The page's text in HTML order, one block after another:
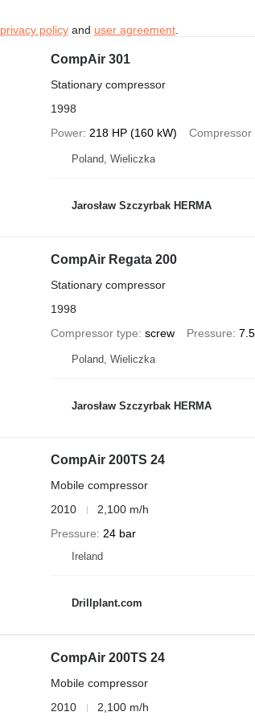
privacy policyand user agreement.
CompAir 301
Stationary compressor
1998
Power 218 HP (160 kW) Compressor
Poland, Wieliczka
Jarosław Szczyrbak HERMA
CompAir Regata 200
Stationary compressor
1998
Compressor type screw Pressure
Poland, Wieliczka
Jarosław Szczyrbak HERMA
CompAir 200TS 24
Mobile compressor
2010
2,100 m/h
Pressure
24 bar
Ireland
Drillplant.com
CompAir 200TS 24
Mobile compressor
2010
2,100 m/h